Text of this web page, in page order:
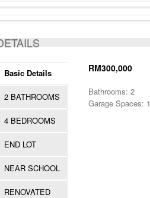
Basic Details
2 BATHROOMS
4 BEDROOMS
END LOT
NEAR SCHOOL
RENOVATED
RM300,000
Bathrooms: 2
Garage Spaces: 1